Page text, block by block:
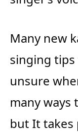
Many new
singing
unsure
many
but It takes